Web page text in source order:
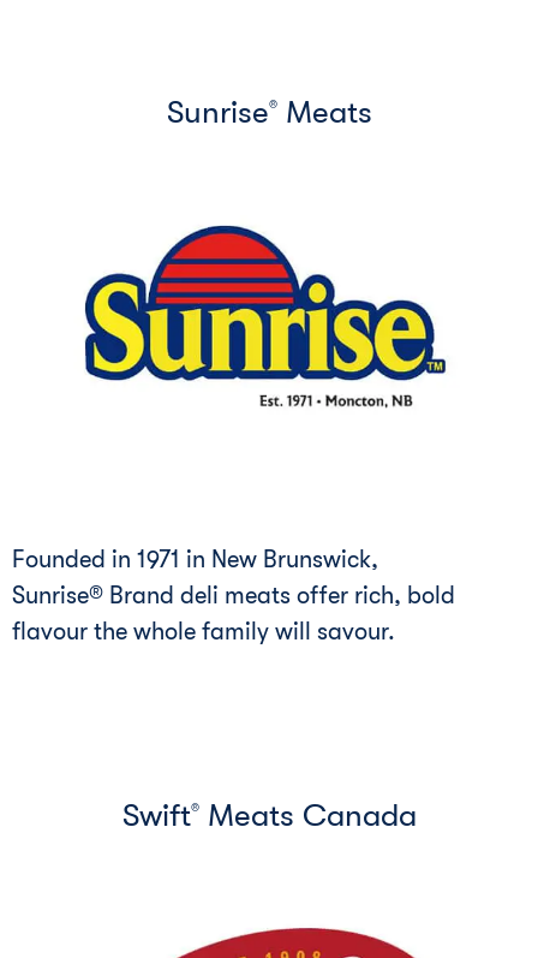
Sunrise®Meats
Founded in 1971 in New Brunswick,
Sunrise® Brand deli meats offer rich, bold
flavour the whole family will savour.
Swift®Meats Canada